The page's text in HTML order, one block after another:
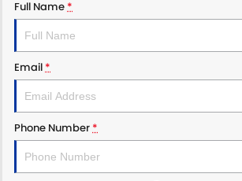
Full Name *
Email *
Phone Number *